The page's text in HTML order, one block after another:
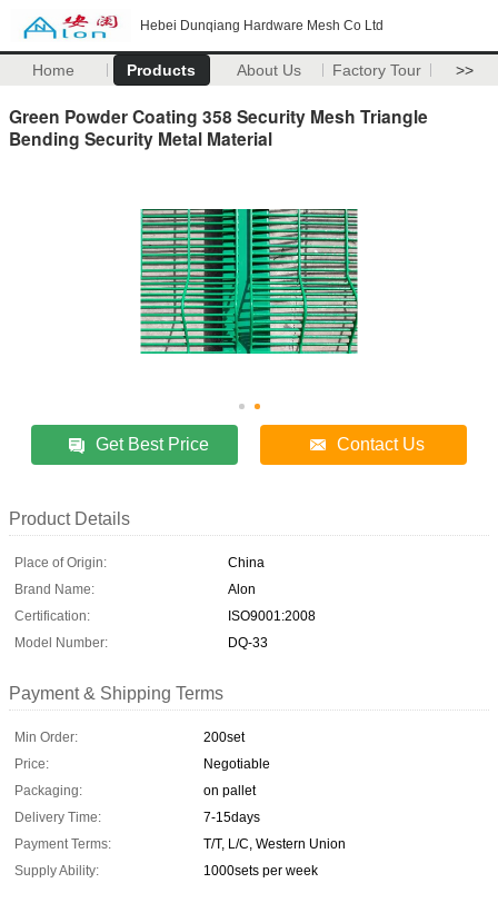
Hebei Dunqiang Hardware Mesh Co Ltd
Home Products About Us Factory Tour >>
Green Powder Coating 358 Security Mesh Triangle
Bending Security Metal Material
Get Best Price Contact Us
Product Details
Place of Origin:
China
Brand Name:
Alon
Certification:
ISO9001:2008
Model Number:
DQ-33
Payment & Shipping Terms
Min Order:
200set
Price:
Negotiable
Packaging:
on pallet
Delivery Time:
7-15days
Payment Terms:
T/T, L/C, Western Union
Supply Ability:
1000sets per week